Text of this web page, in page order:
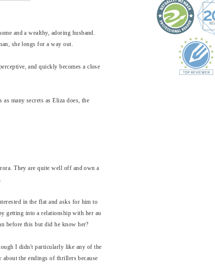
and a wealthy, adoring husband.
she longs for a way out.
and quickly becomes a close
many secrets as Eliza does, the
They are quite well off and own a
in the flat and asks for him to
getting into a relationship with her au
before this but did he know her?
I didn't particularly like any of the
the endings of thrillers because